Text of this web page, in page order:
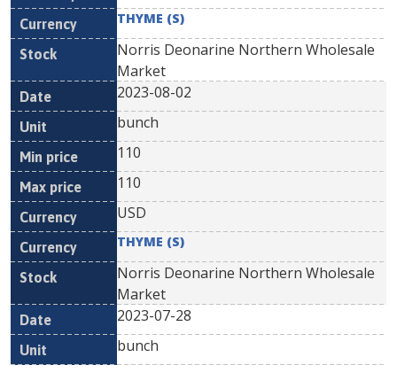
THYME (S)
Norris Deonarine Northern Wholesale
Market
2023-08-02
bunch
110
110
USD
THYME (S)
Norris Deonarine Northern Wholesale
Market
2023-07-28
bunch